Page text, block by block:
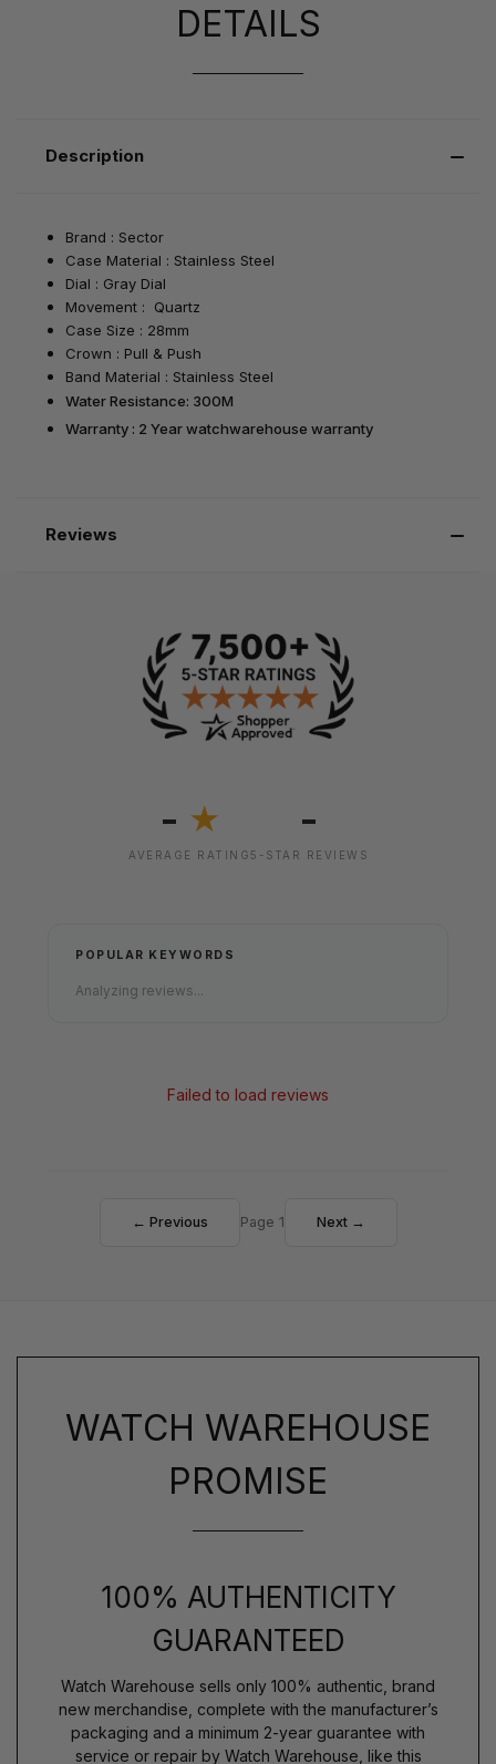
DETAILS
Description
Brand : Sector
Case Material : Stainless Steel
Dial : Gray Dial
Movement : Quartz
Case Size : 28mm
Crown : Pull & Push
Band Material : Stainless Steel
Water Resistance: 300M
Warranty : 2 Year watchwarehouse warranty
Reviews
- ★
AVERAGE RATING
-
5-STAR REVIEWS
POPULAR KEYWORDS
Analyzing reviews...
Failed to load reviews
← Previous Page 1 Next →
WATCH WAREHOUSE
PROMISE
100% AUTHENTICITY
GUARANTEED
Watch Warehouse sells only 100% authentic, brand
new merchandise, complete with the manufacturer’s
packaging and a minimum 2-year guarantee with
service or repair by Watch Warehouse, like this